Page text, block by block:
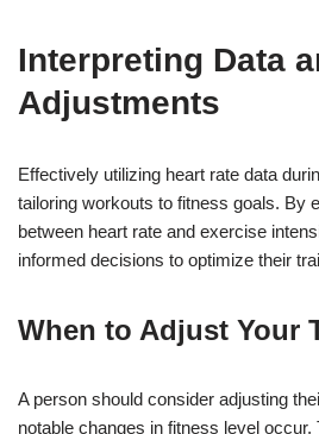
Interpreting Data
Adjustments
Effectively utilizing heart rate data
tailoring workouts to fitness goals. By
between heart rate and exercise
informed decisions to optimize their
When to Adjust Your
A person should consider adjusting
notable changes in fitness level